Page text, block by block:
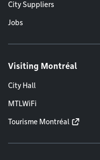
City Suppliers
Jobs
Visiting Montréal
City Hall
MTLWiFi
Tourisme Montréal